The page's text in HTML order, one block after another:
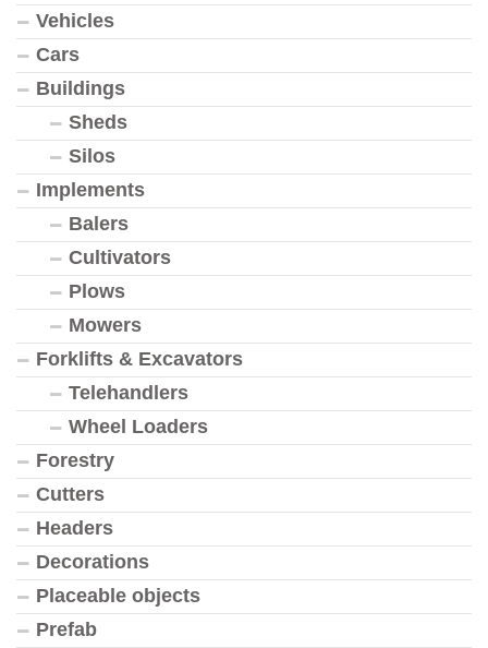
Vehicles
Cars
Buildings
Sheds
Silos
Implements
Balers
Cultivators
Plows
Mowers
Forklifts & Excavators
Telehandlers
Wheel Loaders
Forestry
Cutters
Headers
Decorations
Placeable objects
Prefab